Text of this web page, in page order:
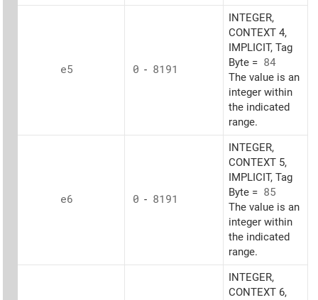
e5 0 - 8191
INTEGER,
CONTEXT 4,
IMPLICIT, Tag
Byte = 84
The value is an
integer within
the indicated
range.
e6 0 - 8191
INTEGER,
CONTEXT 5,
IMPLICIT, Tag
Byte = 85
The value is an
integer within
the indicated
range.
INTEGER,
CONTEXT 6,